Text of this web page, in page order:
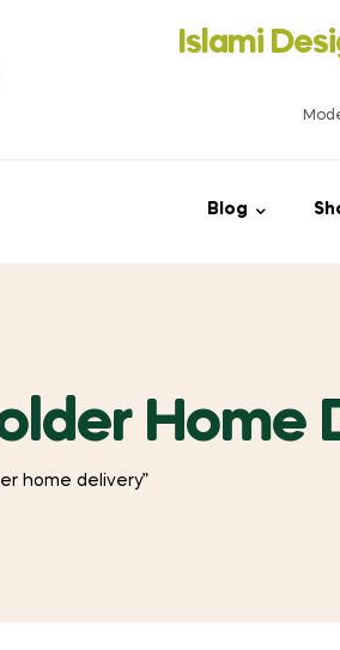
Islami
Blog
Home
home delivery”